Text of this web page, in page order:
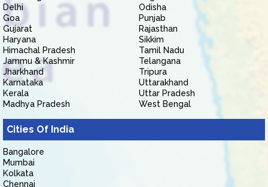
Delhi
Goa
Gujarat
Haryana
Himachal Pradesh
Jammu & Kashmir
Jharkhand
Karnataka
Kerala
Madhya Pradesh
Odisha
Punjab
Rajasthan
Sikkim
Tamil Nadu
Telangana
Tripura
Uttarakhand
Uttar Pradesh
West Bengal
Cities Of India
Bangalore
Mumbai
Kolkata
Chennai